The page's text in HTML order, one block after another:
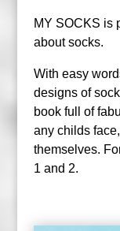
MY SOCKS is
about socks.
With easy
designs of
book full of
any childs
themselves.
1 and 2.